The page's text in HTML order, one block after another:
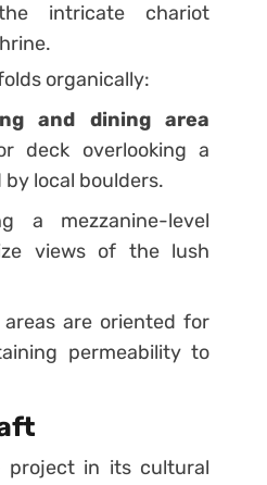
intricate chariot
organically:
and dining area
deck overlooking a
local boulders.
a mezzanine-level
views of the lush
are oriented for
permeability to
project in its cultural